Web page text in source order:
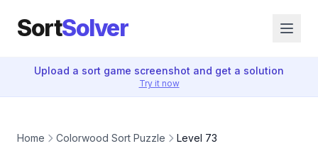
SortSolver
Upload a sort game screenshot and get a solution
Try it now
Home Colorwood Sort Puzzle Level 73